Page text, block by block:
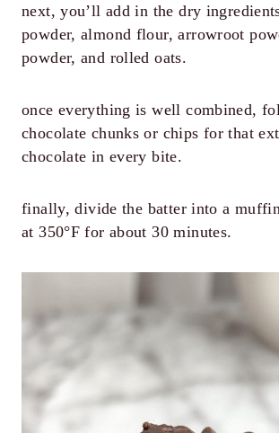
next, you’ll add in the dry
powder, almond flour, arrowroot
powder, and rolled oats.
once everything is well combined,
chocolate chunks or chips for that
chocolate in every bite.
finally, divide the batter into a
at 350°F for about 30 minutes.